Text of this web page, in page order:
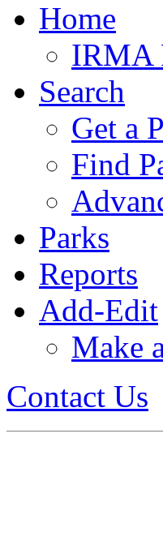
Home
IRMA
Search
Get a
Find
Parks
Reports
Add-Edit
Make
Contact Us